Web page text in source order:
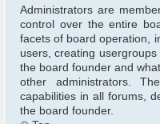
Administrators are
control over the entire
facets of board operation,
users, creating
the board founder and
other administrators.
capabilities in all forums,
the board founder.